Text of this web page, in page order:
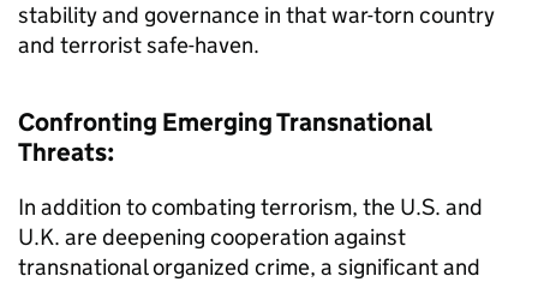
stability and governance in that war-torn country
and terrorist safe-haven.
Confronting Emerging Transnational
Threats:
In addition to combating terrorism, the U.S. and
U.K. are deepening cooperation against
transnational organized crime, a significant and